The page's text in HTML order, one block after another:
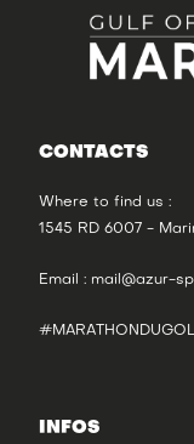
CONTACTS
Where to find us :
1545 RD 6007 -
Email : mail@azur-
INFOS